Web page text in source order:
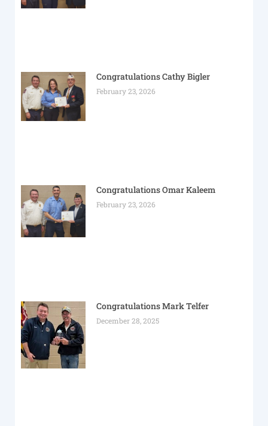
Congratulations Cathy Bigler
February 23, 2026
Congratulations Omar Kaleem
February 23, 2026
Congratulations Mark Telfer
December 28, 2025